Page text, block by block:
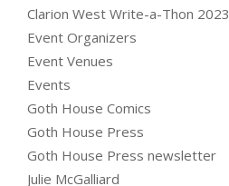
Clarion West Write-a-Thon 2023
Event Organizers
Event Venues
Events
Goth House Comics
Goth House Press
Goth House Press newsletter
Julie McGalliard